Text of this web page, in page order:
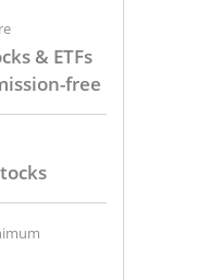
& ETFs
free